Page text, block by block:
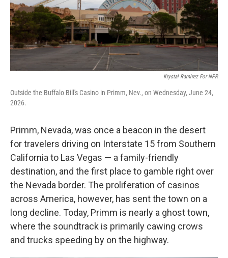
Krystal Ramirez For NPR
Outside the Buffalo Bill's Casino in Primm, Nev., on Wednesday, June 24,
2026.
Primm, Nevada, was once a beacon in the desert
for travelers driving on Interstate 15 from Southern
California to Las Vegas — a family-friendly
destination, and the first place to gamble right over
the Nevada border. The proliferation of casinos
across America, however, has sent the town on a
long decline. Today, Primm is nearly a ghost town,
where the soundtrack is primarily cawing crows
and trucks speeding by on the highway.